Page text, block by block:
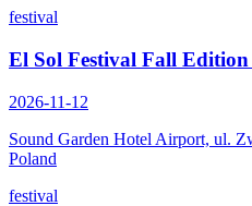
festival
El Sol Festival Fall Edition
2026-11-12
Sound Garden Hotel Airport, ul.
Poland
festival